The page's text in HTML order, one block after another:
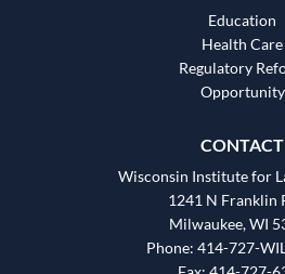
Education
Health Care
Regulatory
Opportunity
CONTACT
Wisconsin Institute for
1241 N Franklin
Milwaukee, WI
Phone: 414-727-